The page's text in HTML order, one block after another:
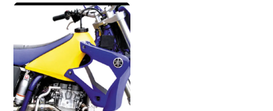
multiple
variants.
The
options
may
be
chosen